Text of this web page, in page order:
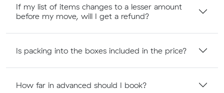
If my list of items changes to a lesser amount
before my move, will I get a refund?
Is packing into the boxes included in the price?
How far in advanced should I book?